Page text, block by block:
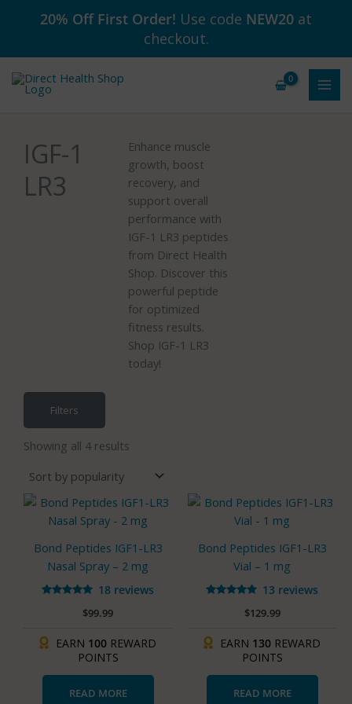
20% Off First Order! Use code NEW20 at
checkout.
IGF-1
LR3
Enhance muscle
growth, boost
recovery, and
support overall
performance with
IGF-1 LR3 peptides
from Direct Health
Shop. Discover this
powerful peptide
for optimized
fitness results.
Shop IGF-1 LR3
today!
Filters
Showing all 4 results
Bond Peptides IGF1-LR3
Nasal Spray – 2 mg
18 reviews
$99.99
EARN 100 REWARD
POINTS
READ MORE
Bond Peptides IGF1-LR3
Vial – 1 mg
13 reviews
$129.99
EARN 130 REWARD
POINTS
READ MORE